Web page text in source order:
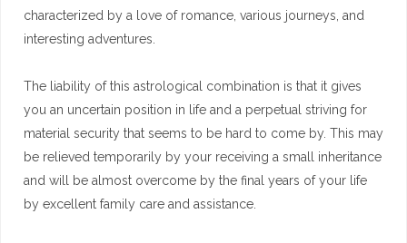
characterized by a love of romance, various journeys, and
interesting adventures.
The liability of this astrological combination is that it gives
you an uncertain position in life and a perpetual striving for
material security that seems to be hard to come by. This may
be relieved temporarily by your receiving a small inheritance
and will be almost overcome by the final years of your life
by excellent family care and assistance.